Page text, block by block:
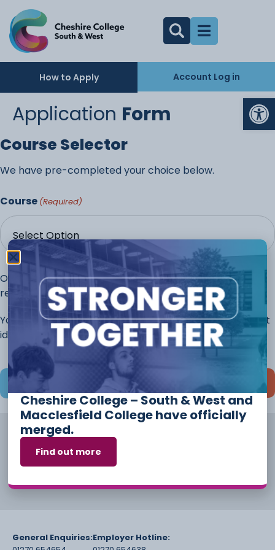
How to Apply Account Log in
Application Form
Course Selector
We have pre-completed your choice below.
Course (Required)
Once you have completed this page, continue to the
rest of the application.
You will always have the opportunity to discuss different
ideas and options before you start your course.
Save and continue later
General Enquiries:Employer Hotline:
Cheshire College – South & West and
Macclesfield College have officially
merged.
Find out more